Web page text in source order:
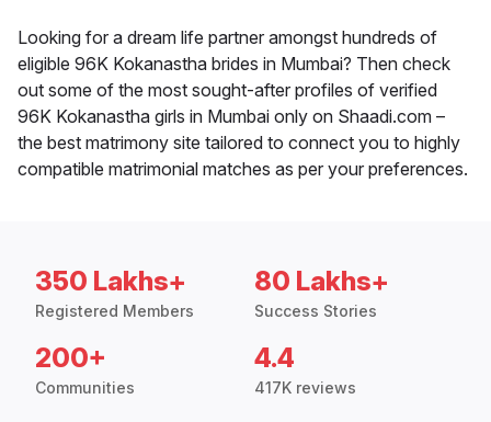
Looking for a dream life partner amongst hundreds of
eligible 96K Kokanastha brides in Mumbai? Then check
out some of the most sought-after profiles of verified
96K Kokanastha girls in Mumbai only on Shaadi.com –
the best matrimony site tailored to connect you to highly
compatible matrimonial matches as per your preferences.
350 Lakhs+
Registered Members
80 Lakhs+
Success Stories
200+
Communities
4.4
417K reviews